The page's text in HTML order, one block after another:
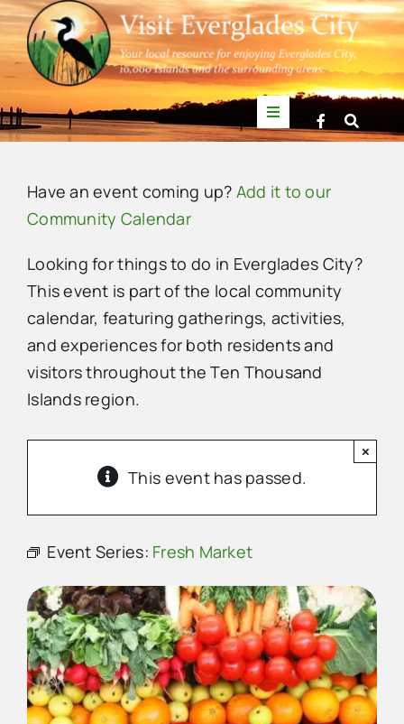
Skip
to
content
Toggle
Navigation
News
Events
Mullet Rapper
Directory
Contact Us
Have an event coming up? Add it to our
Community Calendar
Looking for things to do in Everglades City?
This event is part of the local community
calendar, featuring gatherings, activities,
and experiences for both residents and
visitors throughout the Ten Thousand
Islands region.
This event has passed.
×
Event Series: Fresh Market